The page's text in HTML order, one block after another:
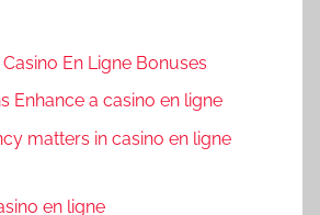
En Ligne Bonuses
Enhance a casino en ligne
matters in casino en ligne
en ligne